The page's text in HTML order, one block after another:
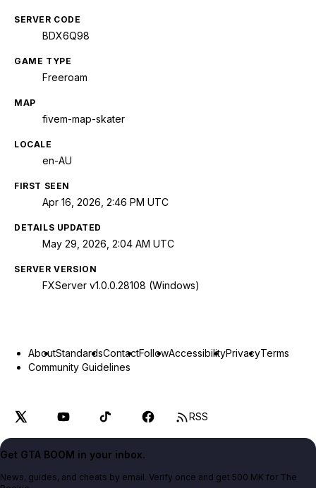
SERVER CODE
BDX6Q98
GAME TYPE
Freeroam
MAP
fivem-map-skater
LOCALE
en-AU
FIRST SEEN
Apr 16, 2026, 2:46 PM UTC
DETAILS UPDATED
May 29, 2026, 2:04 AM UTC
SERVER VERSION
FXServer v1.0.0.28108 (Windows)
AboutStandardsContactFollowAccessibilityPrivacyTerms
Community Guidelines
RSS
Get GTA BOOM in your inbox.
News, guides, and cheats by email. Verify once and get 500 MK for The